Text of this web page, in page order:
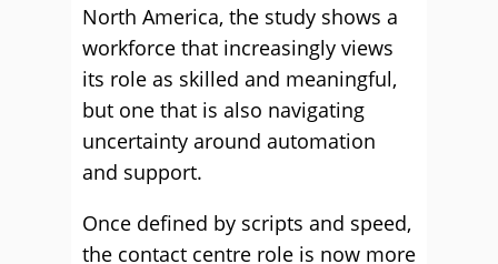
North America, the study shows a
workforce that increasingly views
its role as skilled and meaningful,
but one that is also navigating
uncertainty around automation
and support.
Once defined by scripts and speed,
the contact centre role is now more